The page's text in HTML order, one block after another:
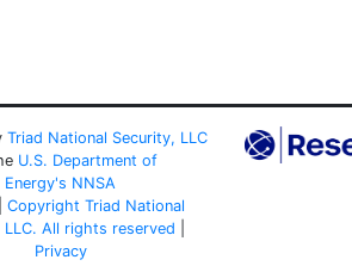
Triad National Security, LLC
U.S. Department of
Energy's NNSA
Copyright Triad National
LLC. All rights reserved
Privacy